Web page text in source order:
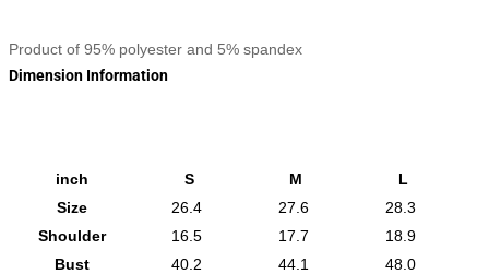
Product of 95% polyester and 5% spandex
Dimension Information
inch S M
L
Size
26.4 27.6
28.3
Shoulder
16.5 17.7
18.9
Bust
40.2 44.1
48.0